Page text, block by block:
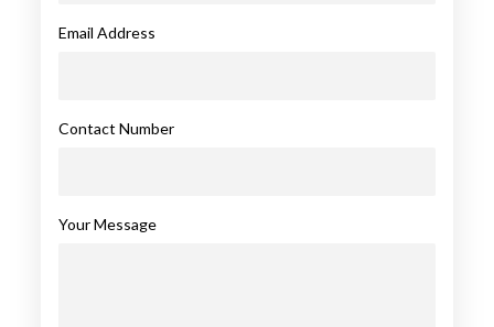
Email Address
Contact Number
Your Message